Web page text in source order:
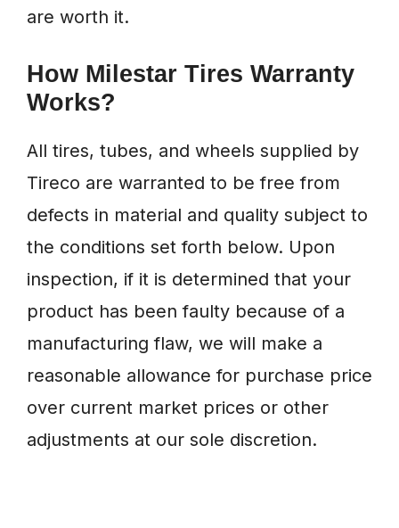
are worth it.
How Milestar Tires Warranty
Works?
All tires, tubes, and wheels supplied by
Tireco are warranted to be free from
defects in material and quality subject to
the conditions set forth below. Upon
inspection, if it is determined that your
product has been faulty because of a
manufacturing flaw, we will make a
reasonable allowance for purchase price
over current market prices or other
adjustments at our sole discretion.